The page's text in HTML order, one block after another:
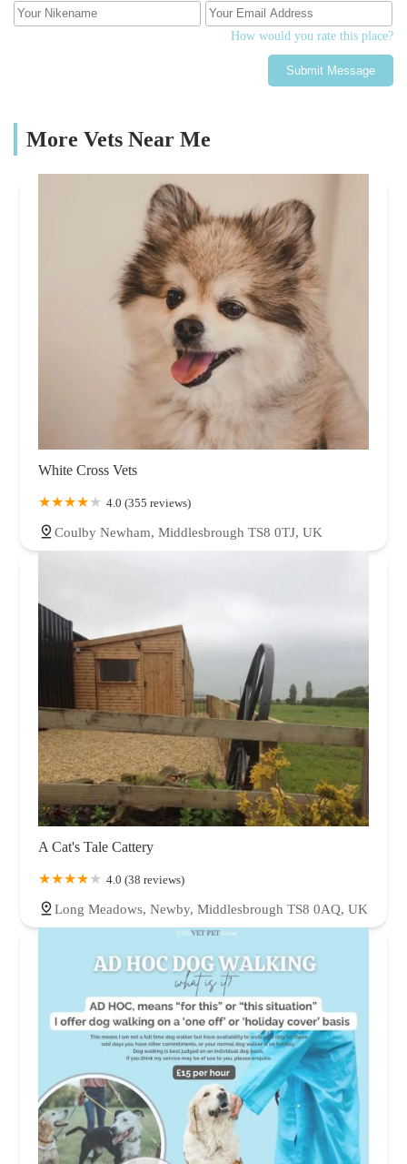
How would you rate this place?
Submit Message
More Vets Near Me
White Cross Vets
4.0 (355 reviews)
Coulby Newham, Middlesbrough TS8 0TJ, UK
A Cat's Tale Cattery
4.0 (38 reviews)
Long Meadows, Newby, Middlesbrough TS8 0AQ, UK